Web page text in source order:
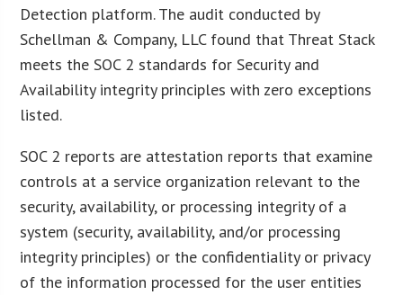
Detection platform. The audit conducted by
Schellman & Company, LLC found that Threat Stack
meets the SOC 2 standards for Security and
Availability integrity principles with zero exceptions
listed.
SOC 2 reports are attestation reports that examine
controls at a service organization relevant to the
security, availability, or processing integrity of a
system (security, availability, and/or processing
integrity principles) or the confidentiality or privacy
of the information processed for the user entities